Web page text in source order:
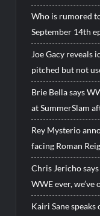
Who is rumored
September 14th
Joe Gacy reveals
pitched but not
Brie Bella says
at SummerSlam
Rey Mysterio
facing Roman
Chris Jericho
WWE ever,
Kairi Sane